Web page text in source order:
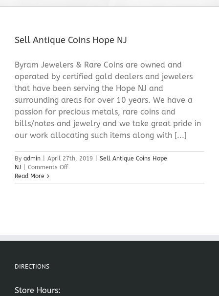
Sell Antique Coins Hope NJ
Byram Jewelers & Rare Coins are owned and
operated by certified gold dealers and jewelers
that have been serving the Hope NJ and
surrounding areas for over 10 years. We have a
passion for precious metals, rare coins and
bills/notes and jewelry and we take great pride in
our work allocating such items along with [...]
By admin April 27th, 2019
Sell Antique Coins Hope
NJ
Comments Offon
Antique
Read More
DIRECTIONS
Store Hours: